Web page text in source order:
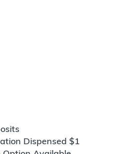
Dispensed $1